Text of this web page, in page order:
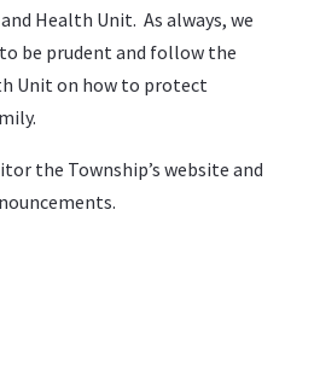
Health Unit. As always, we
be prudent and follow the
Unit on how to protect
the Township’s website and